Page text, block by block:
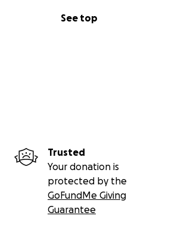
See top
Trusted
Your donation is
protected by the
GoFundMe Giving
Guarantee